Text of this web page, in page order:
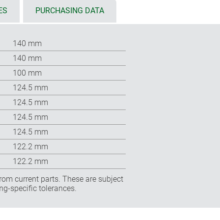
PURCHASING DATA
140 mm
140 mm
100 mm
124.5 mm
124.5 mm
124.5 mm
124.5 mm
122.2 mm
122.2 mm
current parts. These are subject
specific tolerances.